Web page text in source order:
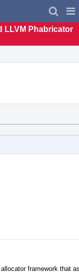
LLVM Phabricator
framework that